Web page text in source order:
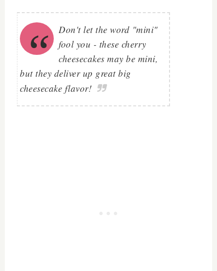
Don't let the word "mini"
fool you - these cherry
cheesecakes may be mini,
but they deliver up great big
cheesecake flavor!